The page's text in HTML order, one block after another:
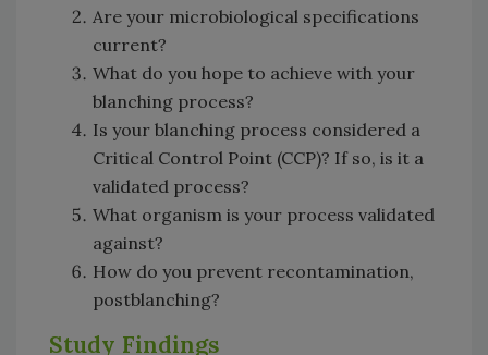
Are your microbiological specifications
current?
What do you hope to achieve with your
blanching process?
Is your blanching process considered a
Critical Control Point (CCP)? If so, is it a
validated process?
What organism is your process validated
against?
How do you prevent recontamination,
postblanching?
Study Findings